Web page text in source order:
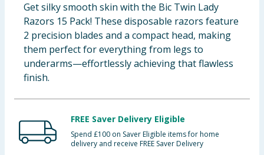
Groceries
Bulk Buys
Get silky smooth skin with the Bic Twin Lady
Razors 15 Pack! These disposable razors feature
2 precision blades and a compact head, making
them perfect for everything from legs to
underarms—effortlessly achieving that flawless
finish.
FREE Saver Delivery Eligible
Spend £100 on Saver Eligible items for home
delivery and receive FREE Saver Delivery